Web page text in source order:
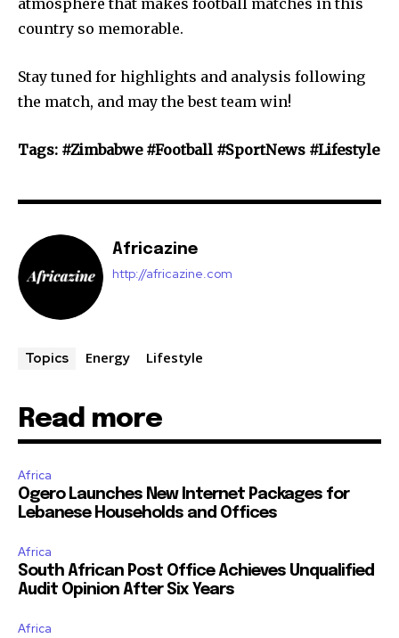
country so memorable.
Stay tuned for highlights and analysis following
the match, and may the best team win!
Tags: #Zimbabwe #Football #SportNews #Lifestyle
Africazine
http://africazine.com
Topics Energy Lifestyle
Read more
Africa
Ogero Launches New Internet Packages for
Lebanese Households and Offices
Africa
South African Post Office Achieves Unqualified
Audit Opinion After Six Years
Africa